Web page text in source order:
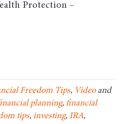
Protection –
Freedom Tips, Videoand
planning, financial
tips, investing, IRA,